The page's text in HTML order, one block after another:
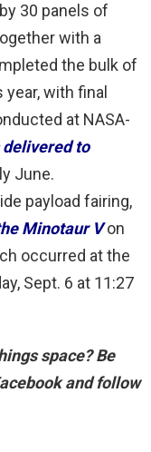
30 panels of
with a
the bulk of
with final
at NASA-
delivered to
June.
payload fairing,
Minotaur V on
occurred at the
Sept. 6 at 11:27
space? Be
and follow